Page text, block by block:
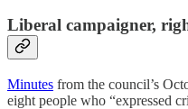
Liberal campaigner,
Minutes from the council’s
eight people who “expressed